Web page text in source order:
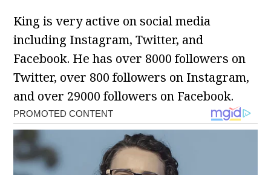
King is very active on social media
including Instagram, Twitter, and
Facebook. He has over 8000 followers on
Twitter, over 800 followers on Instagram,
and over 29000 followers on Facebook.